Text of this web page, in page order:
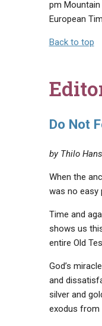
pm Mountain
European
Back to top
Do Not
by Thilo
When the
was no easy
Time and
shows us
entire Old
God’s
and
silver and
exodus from